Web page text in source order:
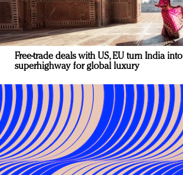
Free-trade deals with US, EU turn India into
superhighway for global luxury